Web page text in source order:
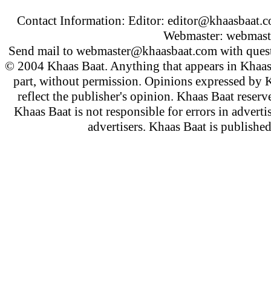
Contact Information: Editor:
Webmaster:
Send mail to webmaster@khaasbaat.com with
© 2004 Khaas Baat. Anything that appears in
part, without permission. Opinions expressed by
reflect the publisher's opinion. Khaas Baat
Khaas Baat is not responsible for errors in
advertisers. Khaas Baat is